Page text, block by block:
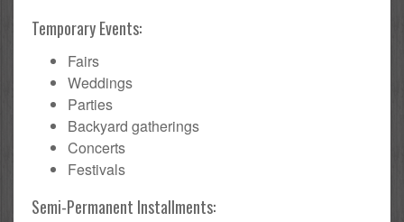
Temporary Events:
Fairs
Weddings
Parties
Backyard gatherings
Concerts
Festivals
Semi-Permanent Installments: